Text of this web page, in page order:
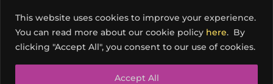
This website uses cookies to improve your experience.
You can read more about our cookie policy here. By
clicking "Accept All", you consent to our use of cookies.
Accept All
© Copyright Mindtrek 2026 | Produced by COSS ry